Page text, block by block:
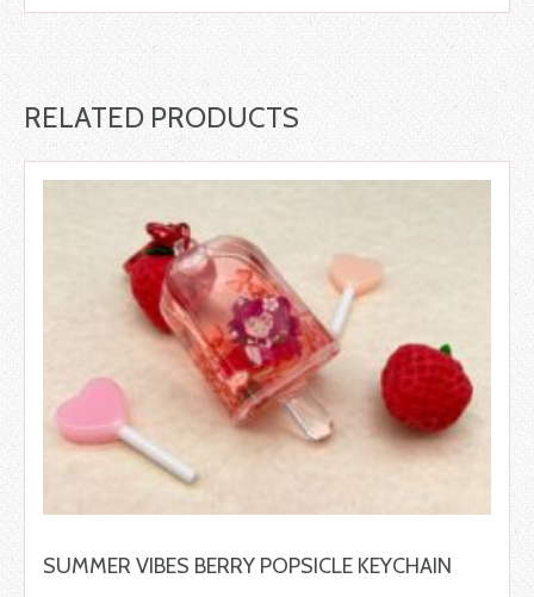
RELATED PRODUCTS
SUMMER VIBES BERRY POPSICLE KEYCHAIN